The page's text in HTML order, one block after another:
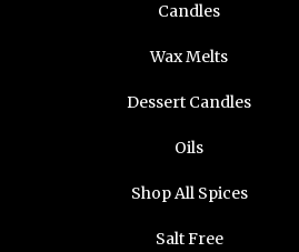
Candles
Wax Melts
Dessert Candles
Oils
Shop All Spices
Salt Free